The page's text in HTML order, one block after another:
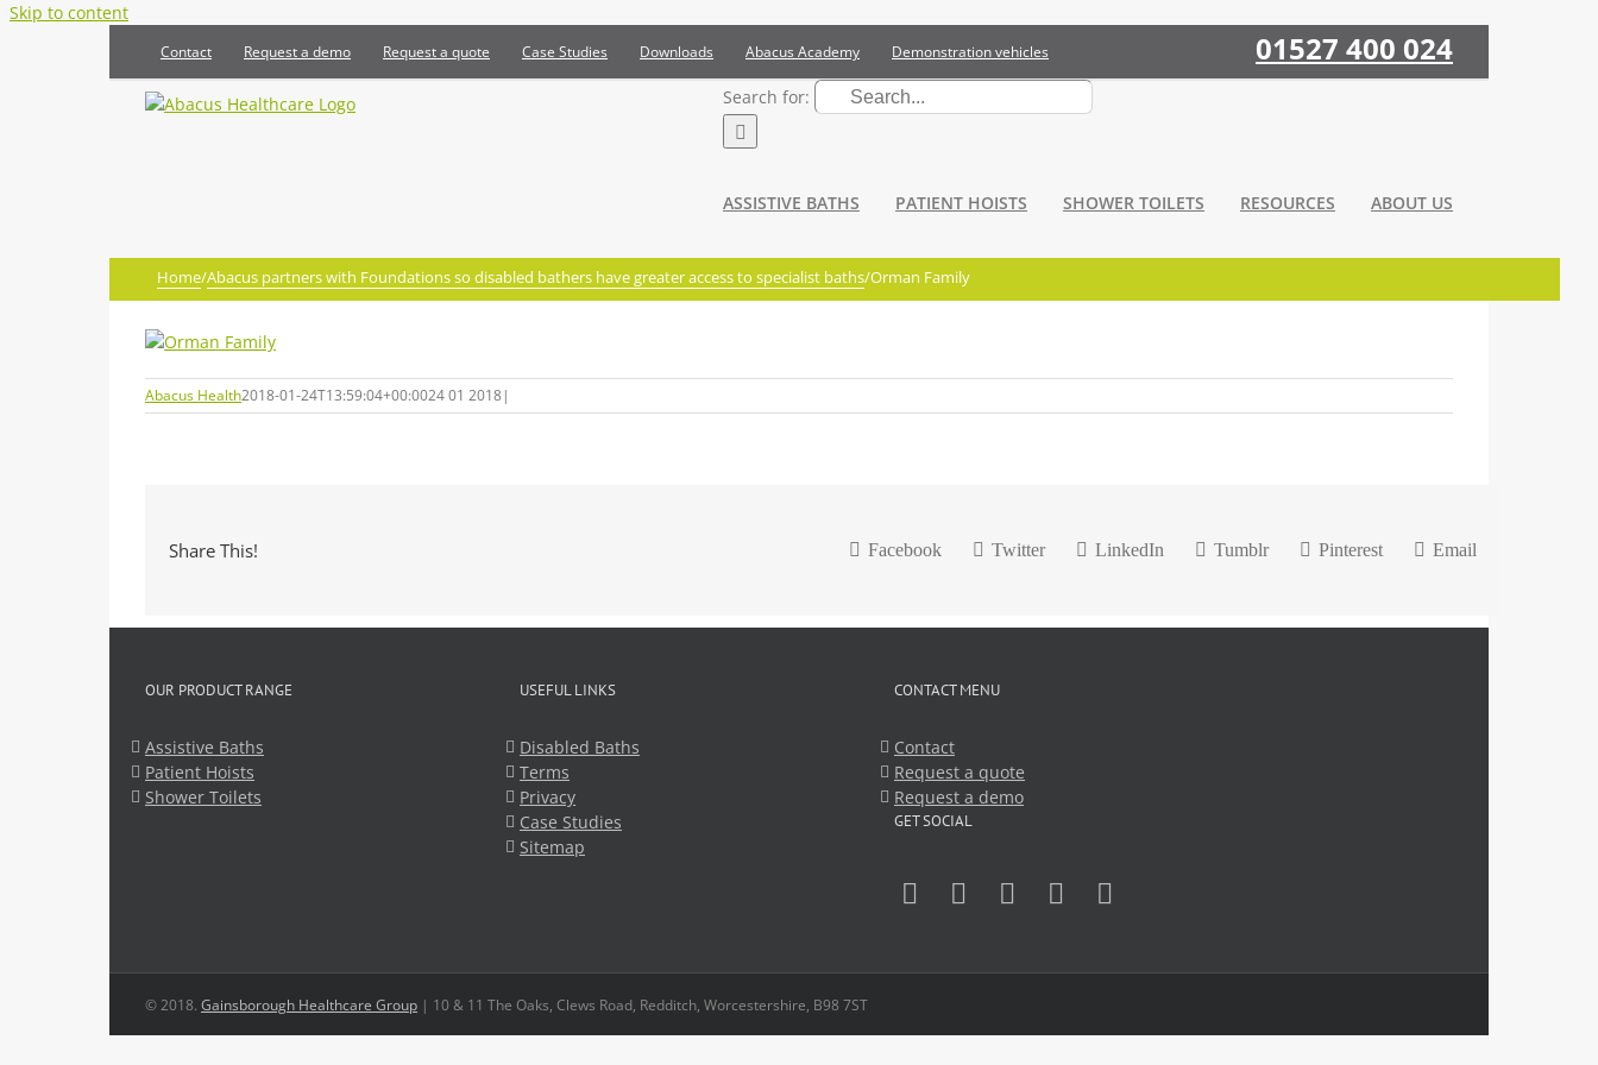
Skip to content
Contact Request a demo Request a quote Case Studies Downloads Abacus Academy Demonstration vehicles 01527 400 024
Search for:
ASSISTIVE BATHS PATIENT HOISTS SHOWER TOILETS RESOURCES ABOUT US
Home/Abacus partners with Foundations so disabled bathers have greater access to specialist baths/Orman Family
Abacus Health2018-01-24T13:59:04+00:0024 01 2018|
Share This! Facebook Twitter LinkedIn Tumblr Pinterest Email
OUR PRODUCT RANGE
Assistive Baths
Patient Hoists
Shower Toilets
USEFUL LINKS
Disabled Baths
Terms
Privacy
Case Studies
Sitemap
CONTACT MENU
Contact
Request a quote
Request a demo
GET SOCIAL
© 2018. Gainsborough Healthcare Group | 10 & 11 The Oaks, Clews Road, Redditch, Worcestershire, B98 7ST